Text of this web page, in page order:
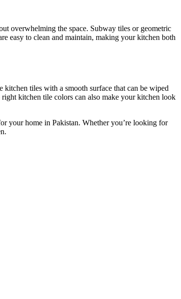
overwhelming the space. Subway tiles or geometric
easy to clean and maintain, making your kitchen both
kitchen tiles with a smooth surface that can be wiped
right kitchen tile colors can also make your kitchen look
your home in Pakistan. Whether you’re looking for